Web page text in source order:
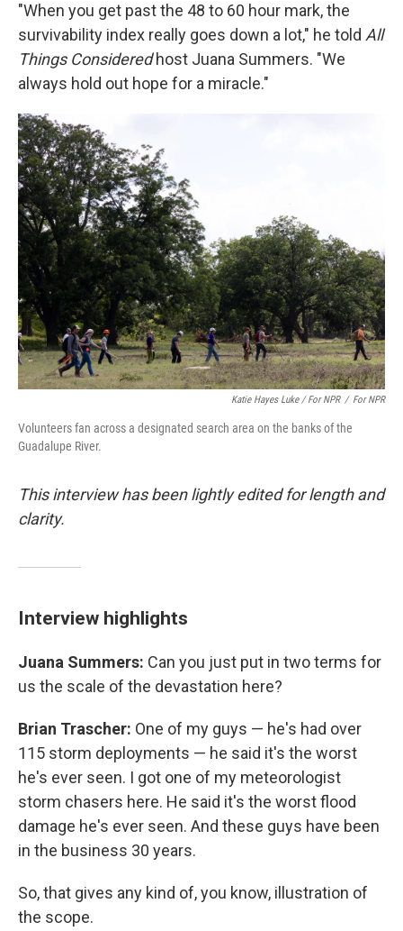
"When you get past the 48 to 60 hour mark, the
survivability index really goes down a lot," he told All
Things Consideredhost Juana Summers. "We
always hold out hope for a miracle."
Katie Hayes Luke / For NPR / For NPR
Volunteers fan across a designated search area on the banks of the
Guadalupe River.
This interview has been lightly edited for length and
clarity.
Interview highlights
Juana Summers: Can you just put in two terms for
us the scale of the devastation here?
Brian Trascher: One of my guys — he's had over
115 storm deployments — he said it's the worst
he's ever seen. I got one of my meteorologist
storm chasers here. He said it's the worst flood
damage he's ever seen. And these guys have been
in the business 30 years.
So, that gives any kind of, you know, illustration of
the scope.